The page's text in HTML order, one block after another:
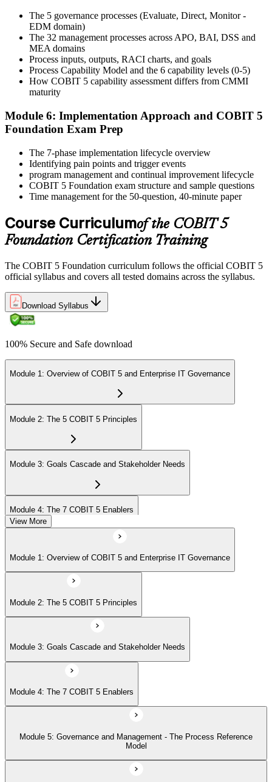
On passing, Invensis Learning issues your COBIT 5 Foundation
course completion certificate. Apply the framework in real GEIT
engagements in your enterprise.
The 5 governance processes (Evaluate, Direct, Monitor -
EDM domain)
The 32 management processes across APO, BAI, DSS and
MEA domains
Process inputs, outputs, RACI charts, and goals
Process Capability Model and the 6 capability levels (0-5)
How COBIT 5 capability assessment differs from CMMI
maturity
Module 6: Implementation Approach and COBIT 5
Foundation Exam Prep
The 7-phase implementation lifecycle overview
Identifying pain points and trigger events
program management and continual improvement lifecycle
COBIT 5 Foundation exam structure and sample questions
Time management for the 50-question, 40-minute paper
Course Curriculumof the COBIT 5
Foundation Certification Training
The COBIT 5 Foundation curriculum follows the official COBIT 5
official syllabus and covers all tested domains across the syllabus.
Download Syllabus
100% Secure and Safe download
Module 1: Overview of COBIT 5 and Enterprise IT Governance
Module 2: The 5 COBIT 5 Principles
Module 3: Goals Cascade and Stakeholder Needs
Module 4: The 7 COBIT 5 Enablers
Module 5: Governance and Management - The Process Reference
Module 6: Implementation Approach and COBIT 5 Foundation Exam
Prep
View More
Module 1: Overview of COBIT 5 and Enterprise IT Governance
Module 2: The 5 COBIT 5 Principles
Module 3: Goals Cascade and Stakeholder Needs
Module 4: The 7 COBIT 5 Enablers
Module 5: Governance and Management - The Process Reference
Model